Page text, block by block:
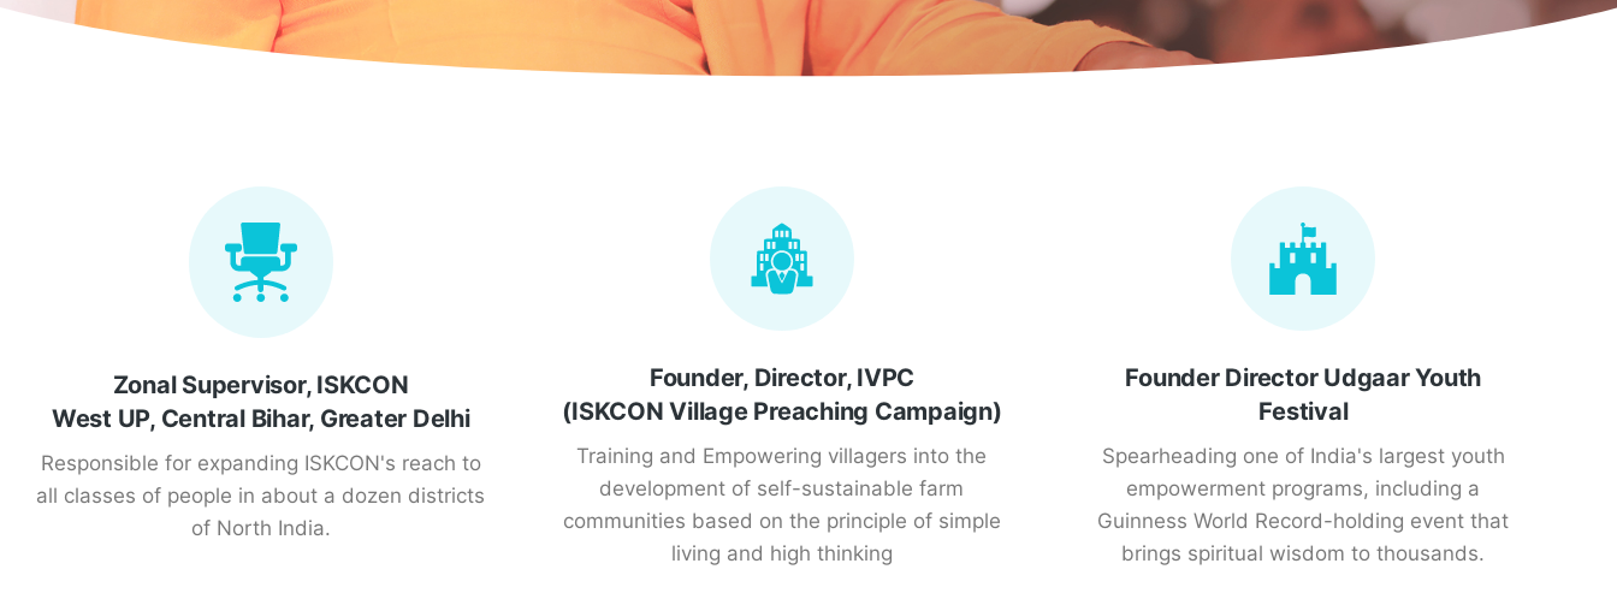
Zonal Supervisor, ISKCON
West UP, Central Bihar, Greater Delhi
Responsible for expanding ISKCON's reach to
all classes of people in about a dozen districts
of North India.
Founder, Director, IVPC
(ISKCON Village Preaching Campaign)
Training and Empowering villagers into the
development of self-sustainable farm
communities based on the principle of simple
living and high thinking
Founder Director Udgaar Youth
Festival
Spearheading one of India's largest youth
empowerment programs, including a
Guinness World Record-holding event that
brings spiritual wisdom to thousands.